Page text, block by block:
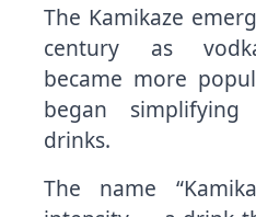
The Kamikaze
century as
became more
began simplifying
drinks.
The name